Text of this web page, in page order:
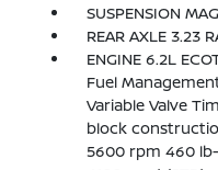
SUSPENSION
REAR AXLE 3.23
ENGINE 6.2L
Fuel
Variable Valve
block
5600 rpm 460